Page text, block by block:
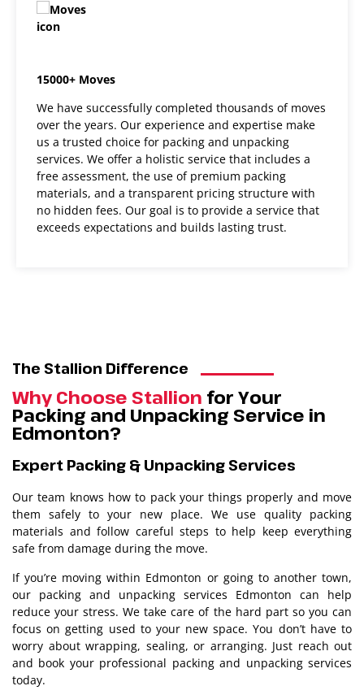
15000+ Moves
We have successfully completed thousands of moves
over the years. Our experience and expertise make
us a trusted choice for packing and unpacking
services. We offer a holistic service that includes a
free assessment, the use of premium packing
materials, and a transparent pricing structure with
no hidden fees. Our goal is to provide a service that
exceeds expectations and builds lasting trust.​​
The Stallion Difference
Why Choose Stallion for Your
Packing and Unpacking Service in
Edmonton?
Expert Packing & Unpacking Services
Our team knows how to pack your things properly and move
them safely to your new place. We use quality packing
materials and follow careful steps to help keep everything
safe from damage during the move.
If you’re moving within Edmonton or going to another town,
our packing and unpacking services Edmonton can help
reduce your stress. We take care of the hard part so you can
focus on getting used to your new space. You don’t have to
worry about wrapping, sealing, or arranging. Just reach out
and book your professional packing and unpacking services
today.